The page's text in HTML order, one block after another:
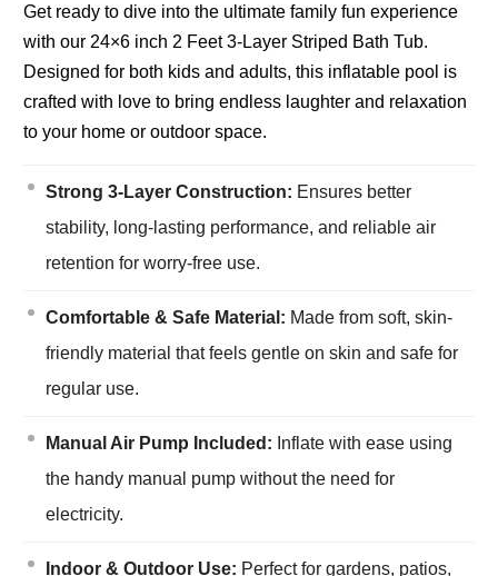
Get ready to dive into the ultimate family fun experience
with our 24×6 inch 2 Feet 3-Layer Striped Bath Tub.
Designed for both kids and adults, this inflatable pool is
crafted with love to bring endless laughter and relaxation
to your home or outdoor space.
Strong 3-Layer Construction: Ensures better
stability, long-lasting performance, and reliable air
retention for worry-free use.
Comfortable & Safe Material: Made from soft, skin-
friendly material that feels gentle on skin and safe for
regular use.
Manual Air Pump Included: Inflate with ease using
the handy manual pump without the need for
electricity.
Indoor & Outdoor Use: Perfect for gardens, patios,